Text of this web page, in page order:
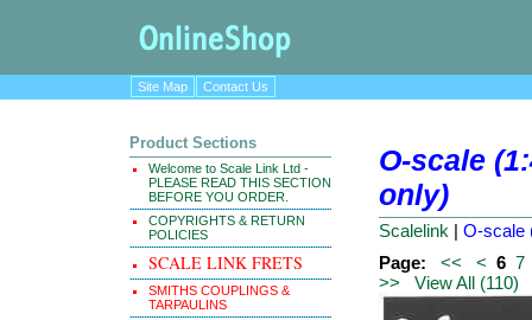
Site Map Contact Us
Product Sections
Welcome to Scale Link Ltd -
PLEASE READ THIS SECTION
BEFORE YOU ORDER.
COPYRIGHTS & RETURN
POLICIES
SCALE LINK FRETS
SMITHS COUPLINGS &
TARPAULINS
O-scale
only)
Scalelink | O-scale
Page:
<< < 6 7
>>
View All (110)